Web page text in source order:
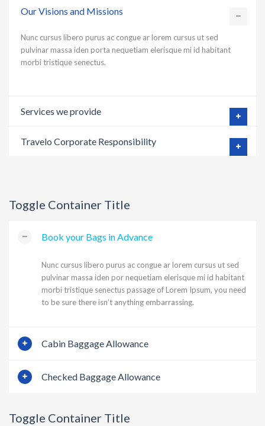
Our Visions and Missions
Nunc cursus libero purus ac congue ar lorem cursus ut sed
pulvinar massa iden porta nequetiam elerisque mi id habitant
morbi tristique senectus.
Services we provide
Travelo Corporate Responsibility
Toggle Container Title
Book your Bags in Advance
Nunc cursus libero purus ac congue ar lorem cursus ut sed
pulvinar massa iden por nequetiam elerisque mi id habitant
morbi tristique senectus passage of Lorem Ipsum, you need
to be sure there isn’t anything embarrassing.
Cabin Baggage Allowance
Checked Baggage Allowance
Toggle Container Title